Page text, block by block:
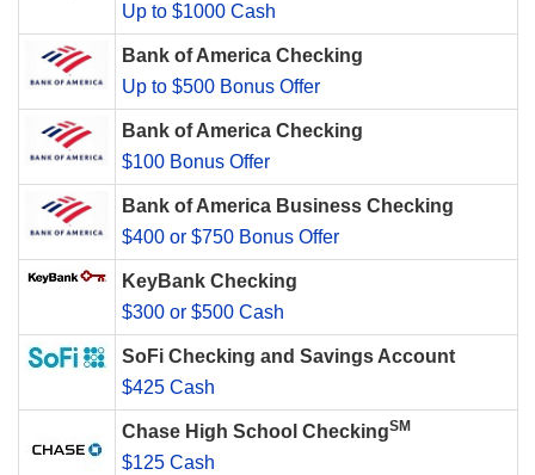
Up to $1000 Cash
Bank of America Checking
Up to $500 Bonus Offer
Bank of America Checking
$100 Bonus Offer
Bank of America Business Checking
$400 or $750 Bonus Offer
KeyBank Checking
$300 or $500 Cash
SoFi Checking and Savings Account
$425 Cash
Chase High School CheckingSM
$125 Cash